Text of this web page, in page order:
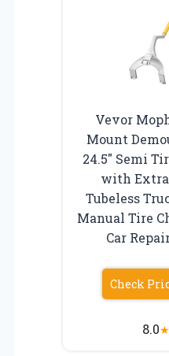
Vevor
Mount
24.5″ Semi
with Extra
Tubeless
Manual Tire
Car
Check
8.0★